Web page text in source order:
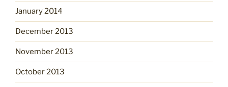
January 2014
December 2013
November 2013
October 2013